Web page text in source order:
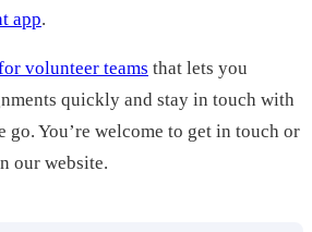
app.
volunteer teams that lets you
quickly and stay in touch with
go. You’re welcome to get in touch or
our website.